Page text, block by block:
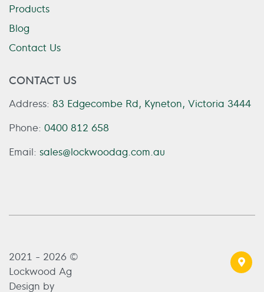
Products
Blog
Contact Us
CONTACT US
Address: 83 Edgecombe Rd, Kyneton, Victoria 3444
Phone: 0400 812 658
Email: sales@lockwoodag.com.au
2021 - 2026 ©
Lockwood Ag
Design by